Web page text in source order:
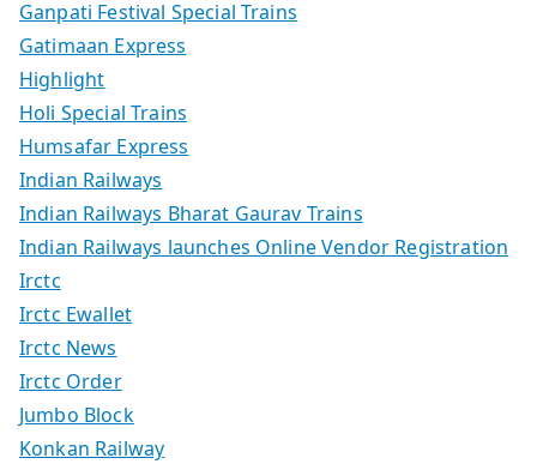
Ganpati Festival Special Trains
Gatimaan Express
Highlight
Holi Special Trains
Humsafar Express
Indian Railways
Indian Railways Bharat Gaurav Trains
Indian Railways launches Online Vendor Registration
Irctc
Irctc Ewallet
Irctc News
Irctc Order
Jumbo Block
Konkan Railway